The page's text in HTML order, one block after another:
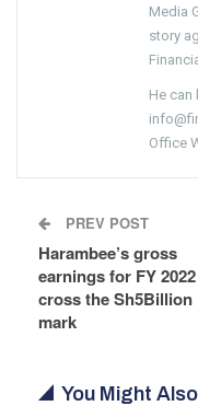
Media
story
He can
Office
PREV POST
Harambee’s gross
earnings for FY 2022
cross the Sh5Billion
mark
You Might